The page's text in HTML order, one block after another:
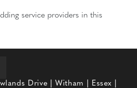
service providers in this
Drive | Witham | Essex |